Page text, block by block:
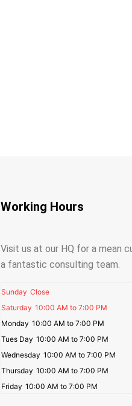
Working Hours
Visit us at our HQ for a mean
a fantastic consulting team.
Sunday Close
Saturday 10:00 AM to 7:00 PM
Monday 10:00 AM to 7:00 PM
Tues Day 10:00 AM to 7:00 PM
Wednesday 10:00 AM to 7:00 PM
Thursday 10:00 AM to 7:00 PM
Friday 10:00 AM to 7:00 PM